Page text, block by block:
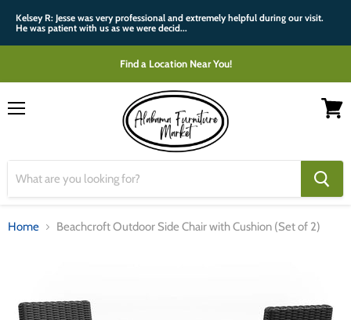
Kelsey R: Jesse was very professional and extremely helpful during our visit.
He was patient with us as we were decid...
Find a Location Near You!
Home Beachcroft Outdoor Side Chair with Cushion (Set of 2)